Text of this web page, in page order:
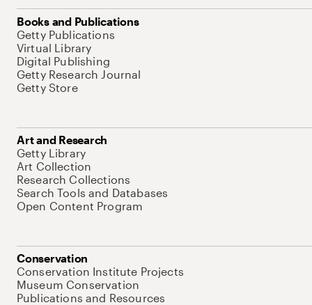
Books and Publications
Getty Publications
Virtual Library
Digital Publishing
Getty Research Journal
Getty Store
Art and Research
Getty Library
Art Collection
Research Collections
Search Tools and Databases
Open Content Program
Conservation
Conservation Institute Projects
Museum Conservation
Publications and Resources